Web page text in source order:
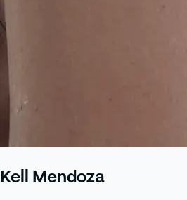
Kell Mendoza